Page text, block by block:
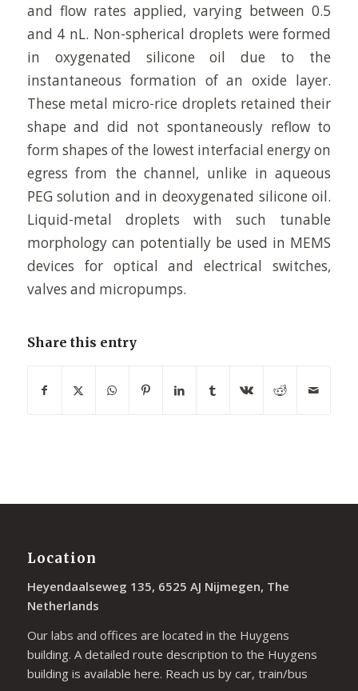
and flow rates applied, varying between 0.5
and 4 nL. Non-spherical droplets were formed
in oxygenated silicone oil due to the
instantaneous formation of an oxide layer.
These metal micro-rice droplets retained their
shape and did not spontaneously reflow to
form shapes of the lowest interfacial energy on
egress from the channel, unlike in aqueous
PEG solution and in deoxygenated silicone oil.
Liquid-metal droplets with such tunable
morphology can potentially be used in MEMS
devices for optical and electrical switches,
valves and micropumps.
Share this entry
Location
Heyendaalseweg 135, 6525 AJ Nijmegen, The
Netherlands
Our labs and offices are located in the Huygens
building. A detailed route description to the Huygens
building is available here. Reach us by car, train/bus